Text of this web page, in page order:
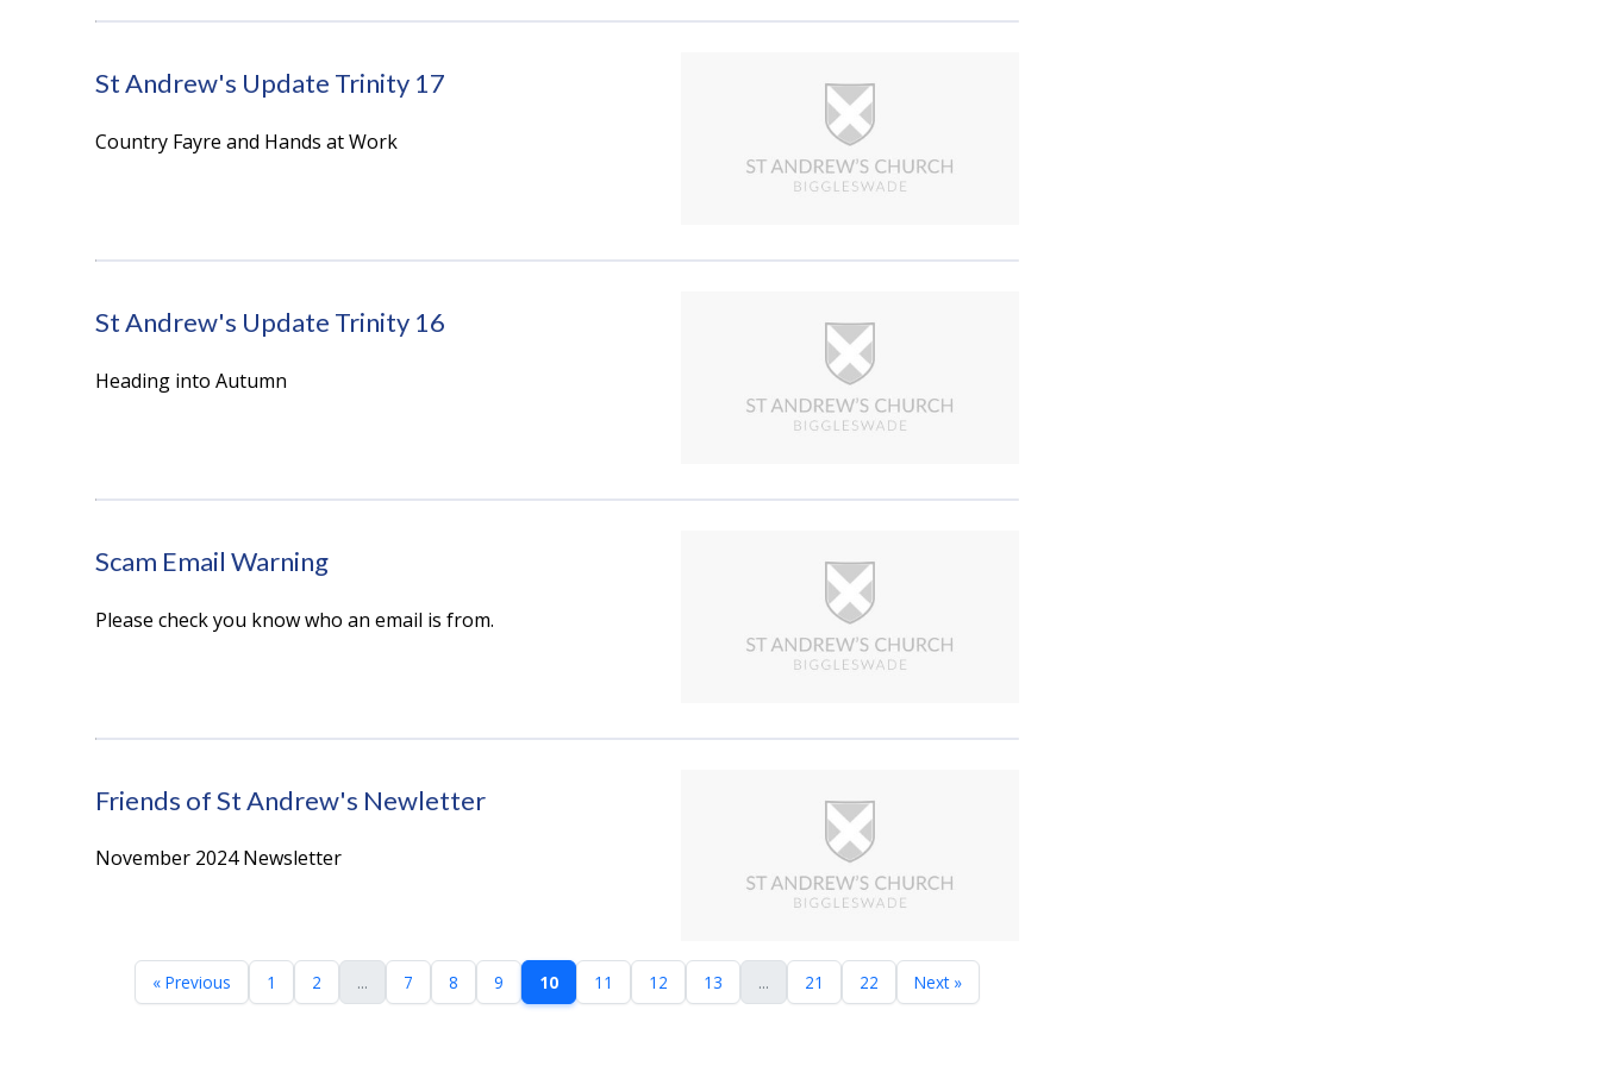
St Andrew's Update Trinity 17
Country Fayre and Hands at Work
St Andrew's Update Trinity 16
Heading into Autumn
Scam Email Warning
Please check you know who an email is from.
Friends of St Andrew's Newletter
November 2024 Newsletter
« Previous 1 2 ... 7 8 9 10 11 12 13 ... 21 22 Next »